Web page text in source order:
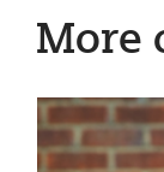
More